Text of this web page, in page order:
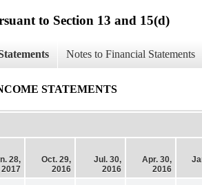
to Section 13 and 15(d)
Notes to Financial Statements
STATEMENTS
28,
2017
Oct. 29,
2016
Jul. 30,
2016
Apr. 30,
2016